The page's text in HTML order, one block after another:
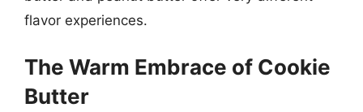
flavor experiences.
The Warm Embrace of Cookie
Butter